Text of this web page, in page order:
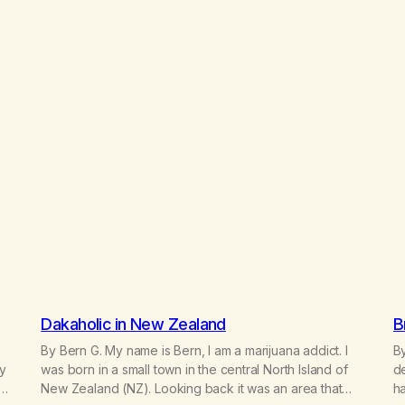
Dakaholic in New Zealand
By Bern G. My name is Bern, I am a marijuana addict. I
was born in a small town in the central North Island of
New Zealand (NZ). Looking back it was an area that